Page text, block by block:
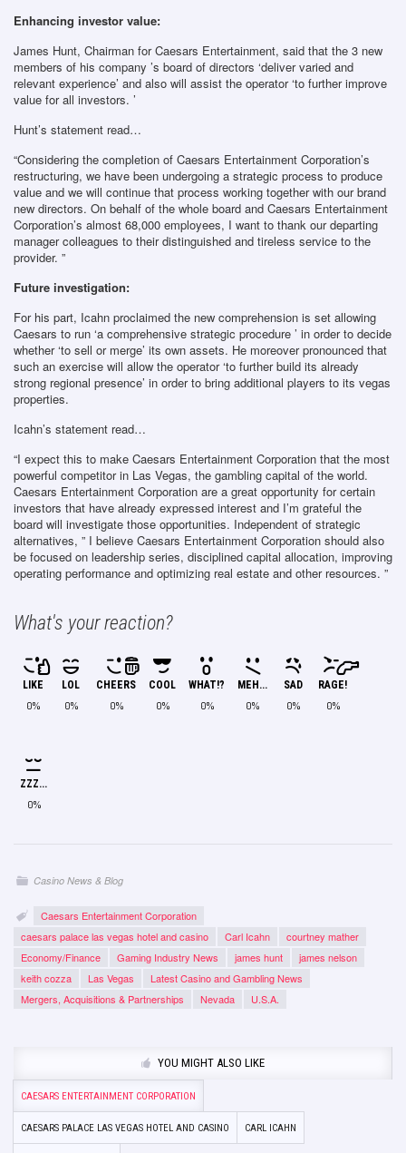
Enhancing investor value:
James Hunt, Chairman for Caesars Entertainment, said that the 3 new
members of his company ’s board of directors ‘deliver varied and
relevant experience’ and also will assist the operator ‘to further improve
value for all investors. ’
Hunt’s statement read…
“Considering the completion of Caesars Entertainment Corporation’s
restructuring, we have been undergoing a strategic process to produce
value and we will continue that process working together with our brand
new directors. On behalf of the whole board and Caesars Entertainment
Corporation’s almost 68,000 employees, I want to thank our departing
manager colleagues to their distinguished and tireless service to the
provider. ”
Future investigation:
For his part, Icahn proclaimed the new comprehension is set allowing
Caesars to run ‘a comprehensive strategic procedure ’ in order to decide
whether ‘to sell or merge’ its own assets. He moreover pronounced that
such an exercise will allow the operator ‘to further build its already
strong regional presence’ in order to bring additional players to its vegas
properties.
Icahn’s statement read…
“I expect this to make Caesars Entertainment Corporation that the most
powerful competitor in Las Vegas, the gambling capital of the world.
Caesars Entertainment Corporation are a great opportunity for certain
investors that have already expressed interest and I’m grateful the
board will investigate those opportunities. Independent of strategic
alternatives, ” I believe Caesars Entertainment Corporation should also
be focused on leadership series, disciplined capital allocation, improving
operating performance and optimizing real estate and other resources. ”
What's your reaction?
LIKE
0%
LOL
0%
CHEERS
0%
COOL
0%
WHAT!?
0%
MEH...
0%
SAD
0%
RAGE!
0%
ZZZ...
0%
Casino News & Blog
Caesars Entertainment Corporation
caesars palace las vegas hotel and casino
Carl Icahn
courtney mather
Economy/Finance
Gaming Industry News james hunt
james nelson
keith cozza
Las Vegas
Latest Casino and Gambling News
Mergers, Acquisitions & Partnerships
Nevada U.S.A.
YOU MIGHT ALSO LIKE
CAESARS ENTERTAINMENT CORPORATION
CAESARS PALACE LAS VEGAS HOTEL AND CASINO CARL ICAHN